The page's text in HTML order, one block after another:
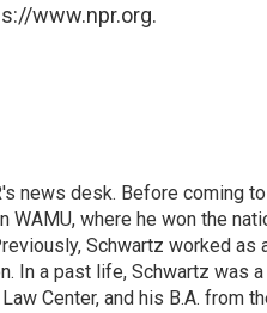
www.npr.org.
news desk. Before coming
where he won the
Schwartz worked as
In a past life, Schwartz was
Center, and his B.A. from